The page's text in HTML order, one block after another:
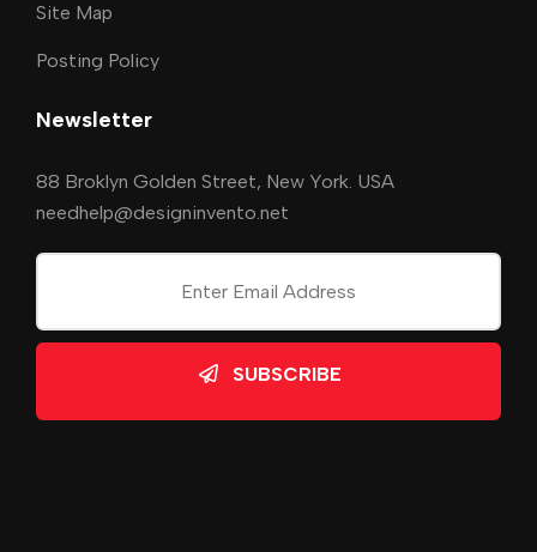
Site Map
Posting Policy
Newsletter
88 Broklyn Golden Street, New York. USA
needhelp@designinvento.net
SUBSCRIBE